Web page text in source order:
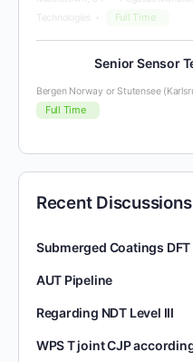
Technologies
Full Time
Senior Sensor
Bergen Norway or Stutensee
Full Time
Recent Discussions
Submerged Coatings
AUT Pipeline
Regarding NDT Level III
WPS T joint CJP according